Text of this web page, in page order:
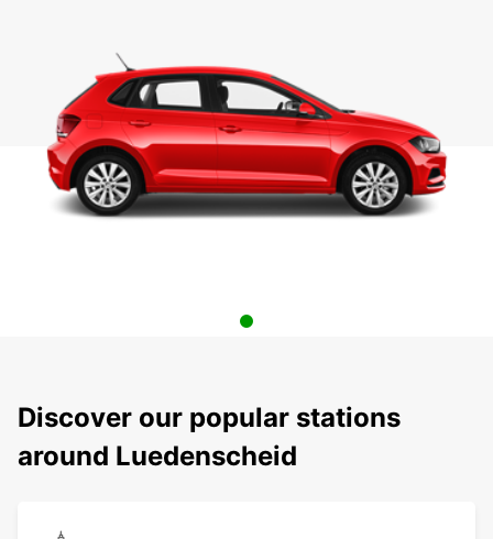
Discover our popular stations
around Luedenscheid